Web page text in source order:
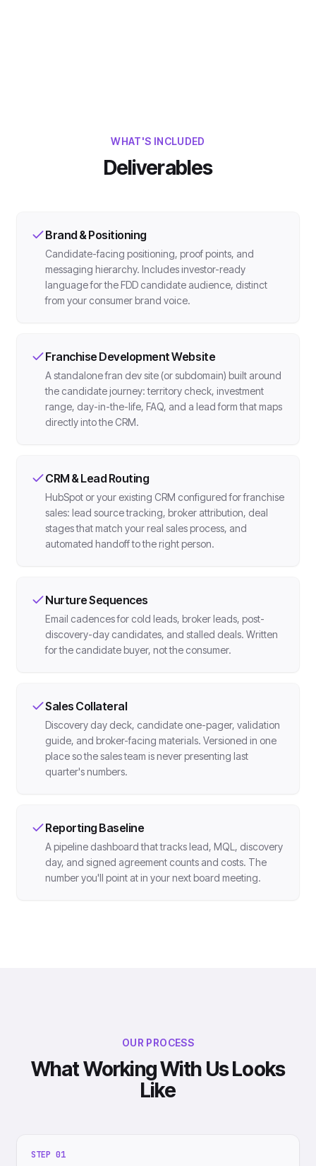
WHAT'S INCLUDED
Deliverables
Brand & Positioning
Candidate-facing positioning, proof points, and
messaging hierarchy. Includes investor-ready
language for the FDD candidate audience, distinct
from your consumer brand voice.
Franchise Development Website
A standalone fran dev site (or subdomain) built around
the candidate journey: territory check, investment
range, day-in-the-life, FAQ, and a lead form that maps
directly into the CRM.
CRM & Lead Routing
HubSpot or your existing CRM configured for franchise
sales: lead source tracking, broker attribution, deal
stages that match your real sales process, and
automated handoff to the right person.
Nurture Sequences
Email cadences for cold leads, broker leads, post-
discovery-day candidates, and stalled deals. Written
for the candidate buyer, not the consumer.
Sales Collateral
Discovery day deck, candidate one-pager, validation
guide, and broker-facing materials. Versioned in one
place so the sales team is never presenting last
quarter's numbers.
Reporting Baseline
A pipeline dashboard that tracks lead, MQL, discovery
day, and signed agreement counts and costs. The
number you'll point at in your next board meeting.
OUR PROCESS
What Working With Us Looks
Like
STEP 01